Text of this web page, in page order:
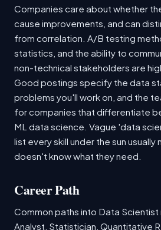
Companies care about whether
cause improvements, and can
from correlation. A/B testing
statistics, and the ability to
non-technical stakeholders are
Good postings specify the data
problems you'll work on, and the
for companies that differentiate
ML data science. Vague 'data
list every skill under the sun
doesn't know what they need.
Career Path
Common paths into Data
Analyst, Statistician, Quantitative